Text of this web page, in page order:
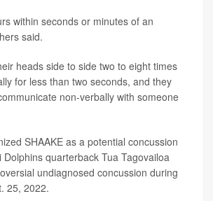
within seconds or minutes of an
said.
heads side to side two to eight times
for less than two seconds, and they
non-verbally with someone
SHAAKE as a potential concussion
quarterback Tua Tagovailoa
undiagnosed concussion during
25, 2022.